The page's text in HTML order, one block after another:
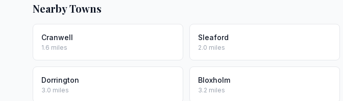
Nearby Towns
Cranwell
1.6 miles
Sleaford
2.0 miles
Dorrington
3.0 miles
Bloxholm
3.2 miles